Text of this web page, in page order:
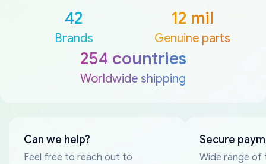
42
Brands
12 mil
Genuine parts
254 countries
Worldwide shipping
Can we help?
Feel free to reach out to
Secure
Wide range of